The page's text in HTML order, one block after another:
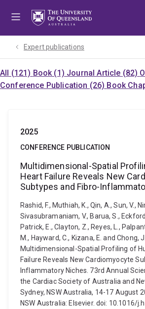
Expert publications
All (121) Book (1) Journal Article (82)
Conference Publication (26) Book
2025
CONFERENCE PUBLICATION
Multidimensional-Spatial
Heart Failure Reveals New
Subtypes and Fibro-
Rashid, F., Muthiah, K., Qin, A., Sun, V.,
Sivasubramaniam, V., Barua, S., Eckford,
Patrick, E., Clayton, Z., Reyes, L.,
M., Hayward, C., Kizana, E. and Chong,
Multidimensional-Spatial Profiling of
Failure Reveals New Cardiomyocyte
Inflammatory Niches. 73rd Annual
the Cardiac Society of Australia and
Sydney, NSW Australia, 14-17 August
NSW Australia: Elsevier. doi: 10.1016/